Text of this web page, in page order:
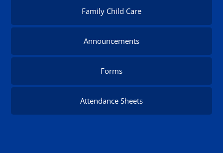
Family Child Care
Announcements
Forms
Attendance Sheets